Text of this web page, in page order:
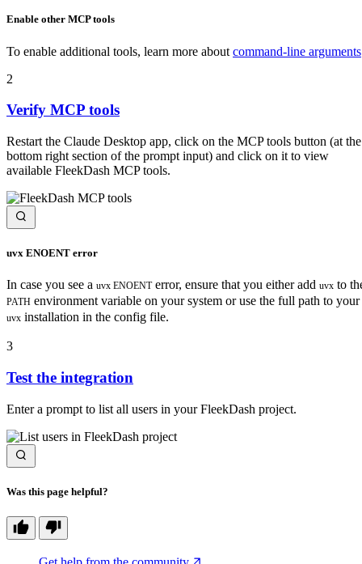
Enable other MCP tools
To enable additional tools, learn more about command-line arguments
2
Verify MCP tools
Restart the Claude Desktop app, click on the MCP tools button (at the
bottom right section of the prompt input) and click on it to view
available FleekDash MCP tools.
uvx ENOENT error
In case you see a uvx ENOENTerror, ensure that you either add uvx to
PATH environment variable on your system or use the full path to your
uvx installation in the config file.
3
Test the integration
Enter a prompt to list all users in your FleekDash project.
Was this page helpful?